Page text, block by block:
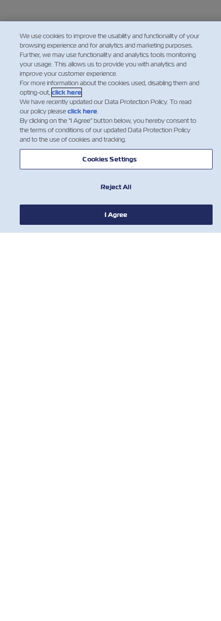
We use cookies to improve the usability and functionality of your
browsing experience and for analytics and marketing purposes.
Further, we may use functionality and analytics tools monitoring
your usage. This allows us to provide you with analytics and
improve your customer experience.
For more information about the cookies used, disabling them and
opting-out, click here.
We have recently updated our Data Protection Policy. To read
our policy pleaseclick here.
By clicking on the "I Agree" button below, you hereby consent to
the terms of conditions of our updated Data Protection Policy
and to the use of cookies and tracking.
Cookies Settings
Reject All
I Agree